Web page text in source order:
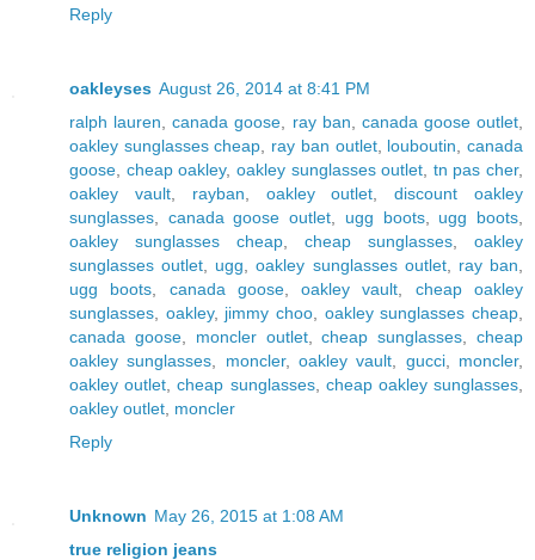
Reply
oakleyses August 26, 2014 at 8:41 PM
ralph lauren ,canada goose ray ban canada goose outlet
oakley sunglasses cheap
ray ban outlet, louboutin ,canada
goose cheap oakley, oakley sunglasses outlet tn pas cher,
oakley vault, rayban oakley outlet ,discount oakley
sunglasses
canada goose outlet ugg boots, ugg boots
oakley sunglasses cheap
cheap sunglasses
oakley
sunglasses outlet
ugg ,oakley sunglasses outlet, ray ban
ugg boots
canada goose,oakley vault
cheap oakley
sunglasses
oakley, jimmy choo oakley sunglasses cheap
canada goose, moncler outlet,cheap sunglasses ,cheap
oakley sunglasses
moncler,oakley vault gucci, moncler,
oakley outlet ,cheap sunglasses, cheap oakley sunglasses
oakley outlet moncler
Reply
Unknown May 26, 2015 at 1:08 AM
true religion jeans